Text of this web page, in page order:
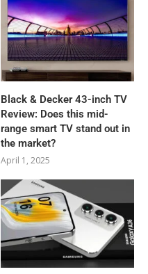
Black & Decker 43-inch TV
Review: Does this mid-
range smart TV stand out in
the market?
April 1, 2025